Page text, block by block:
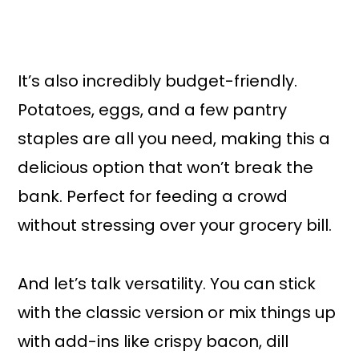
It’s also incredibly budget-friendly.
Potatoes, eggs, and a few pantry
staples are all you need, making this a
delicious option that won’t break the
bank. Perfect for feeding a crowd
without stressing over your grocery bill.
And let’s talk versatility. You can stick
with the classic version or mix things up
with add-ins like crispy bacon, dill